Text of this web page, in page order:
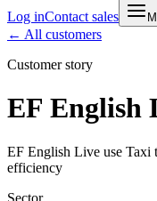
Log inContact sales
← All customers
Customer story
EF English
EF English Live use Taxi
efficiency
Sector